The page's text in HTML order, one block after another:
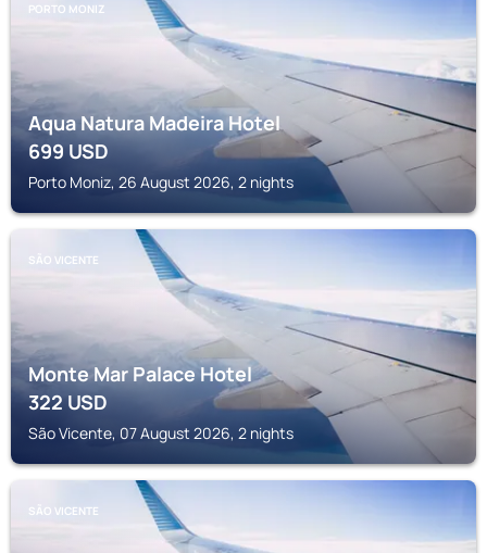
PORTO MONIZ
Aqua Natura Madeira Hotel
699USD
Porto Moniz, 26 August 2026, 2 nights
SÃO VICENTE
Monte Mar Palace Hotel
322USD
São Vicente, 07 August 2026, 2 nights
SÃO VICENTE